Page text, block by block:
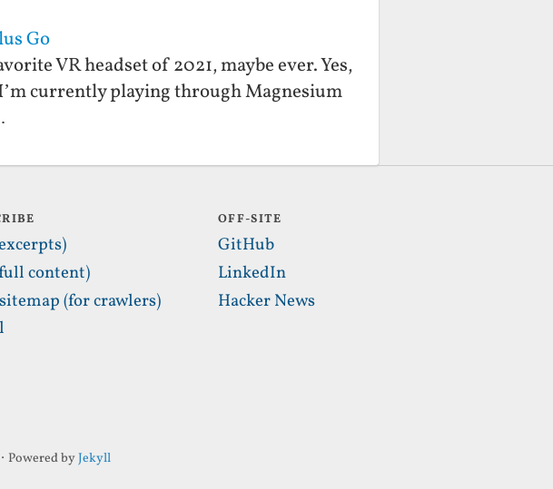
Go
VR headset of 2021, maybe ever. Yes,
currently playing through Magnesium
content)
(for crawlers)
OFF-SITE
GitHub
LinkedIn
Hacker News
Powered byJekyll